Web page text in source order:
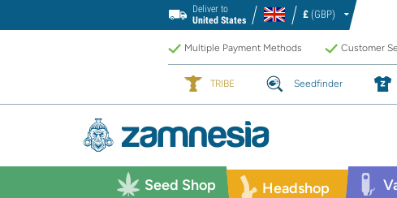
Deliver to
United States
£ (GBP)
Multiple Payment Methods Customer
TRIBE Seedfinder
Seed Shop Headshop